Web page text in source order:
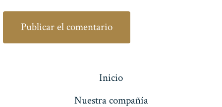
Inicio
Nuestra compañía